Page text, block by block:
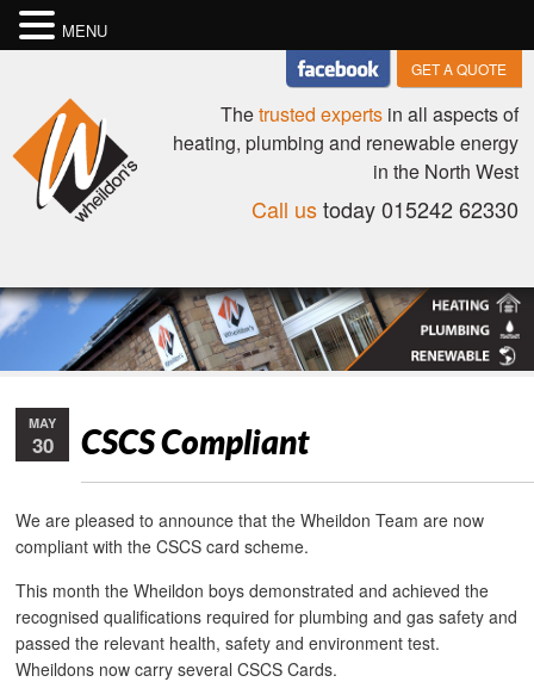
GET A QUOTE
Thetrusted expertsin all aspects of
heating, plumbing and renewable energy
in the North West
Call ustoday 015242 62330
CSCS Compliant
MAY
30
We are pleased to announce that the Wheildon Team are now
compliant with the CSCS card scheme.
This month the Wheildon boys demonstrated and achieved the
recognised qualifications required for plumbing and gas safety and
passed the relevant health, safety and environment test.
Wheildons now carry several CSCS Cards.
MENU